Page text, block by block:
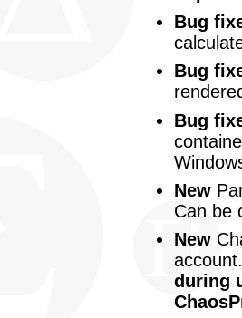
Bug
Bug
Bug
New
Can be
New
account.
during